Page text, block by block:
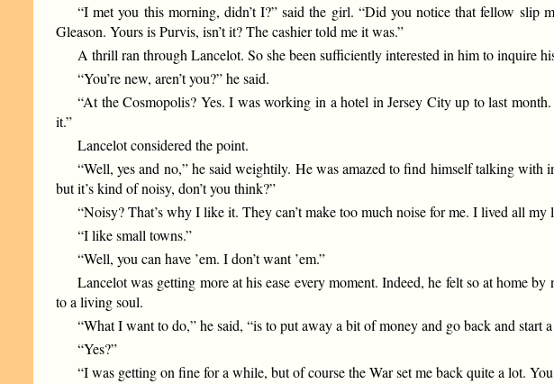
“I met you this morning, didn’t I?” said the girl. “Did you notice that fellow
Gleason. Yours is Purvis, isn’t it? The cashier told me it was.”
A thrill ran through Lancelot. So she been sufficiently interested in him to inquire
“You’re new, aren’t you?” he said.
“At the Cosmopolis? Yes. I was working in a hotel in Jersey City up to last
it.”
Lancelot considered the point.
“Well, yes and no,” he said weightily. He was amazed to find himself talking
but it’s kind of noisy, don’t you think?”
“Noisy? That’s why I like it. They can’t make too much noise for me. I lived all my
“I like small towns.”
“Well, you can have ’em. I don’t want ’em.”
Lancelot was getting more at his ease every moment. Indeed, he felt so at home
to a living soul.
“What I want to do,” he said, “is to put away a bit of money and go back and start
“Yes?”
“I was getting on fine for a while, but of course the War set me back quite a lot.